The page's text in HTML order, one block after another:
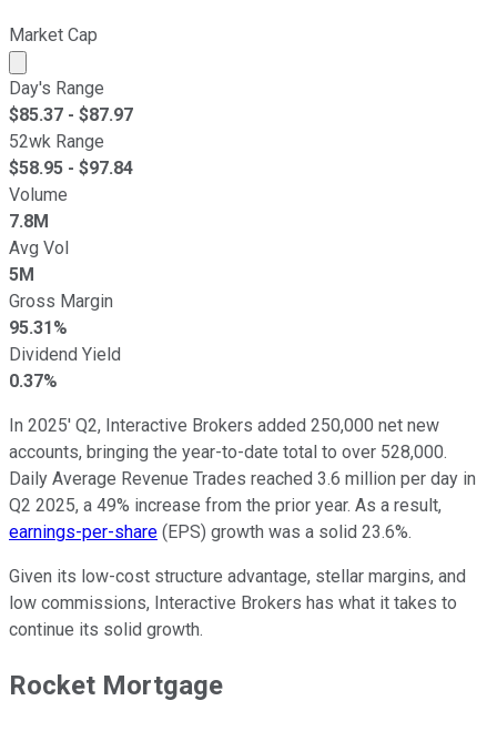
Market Cap
Market cap calculated using publicly traded shares
Day's Range
$85.37 - $87.97
52wk Range
$58.95 - $97.84
Volume
7.8M
Avg Vol
5M
Gross Margin
95.31%
Dividend Yield
0.37%
In 2025' Q2, Interactive Brokers added 250,000 net new
accounts, bringing the year-to-date total to over 528,000.
Daily Average Revenue Trades reached 3.6 million per day in
Q2 2025, a 49% increase from the prior year. As a result,
earnings-per-share (EPS) growth was a solid 23.6%.
Given its low-cost structure advantage, stellar margins, and
low commissions, Interactive Brokers has what it takes to
continue its solid growth.
Rocket Mortgage